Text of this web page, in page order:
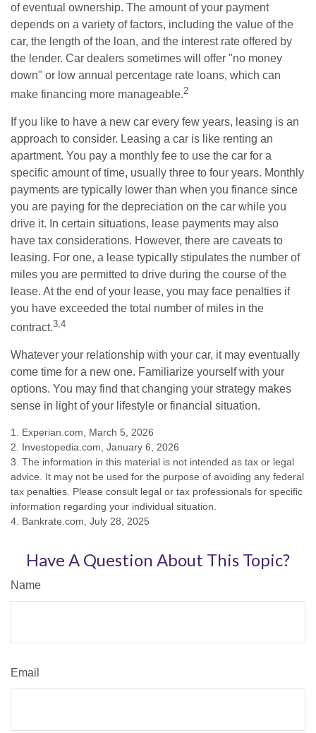
of eventual ownership. The amount of your payment
depends on a variety of factors, including the value of the
car, the length of the loan, and the interest rate offered by
the lender. Car dealers sometimes will offer "no money
down" or low annual percentage rate loans, which can
make financing more manageable.2
If you like to have a new car every few years, leasing is an
approach to consider. Leasing a car is like renting an
apartment. You pay a monthly fee to use the car for a
specific amount of time, usually three to four years. Monthly
payments are typically lower than when you finance since
you are paying for the depreciation on the car while you
drive it. In certain situations, lease payments may also
have tax considerations. However, there are caveats to
leasing. For one, a lease typically stipulates the number of
miles you are permitted to drive during the course of the
lease. At the end of your lease, you may face penalties if
you have exceeded the total number of miles in the
contract.3,4
Whatever your relationship with your car, it may eventually
come time for a new one. Familiarize yourself with your
options. You may find that changing your strategy makes
sense in light of your lifestyle or financial situation.
1. Experian.com, March 5, 2026
2. Investopedia.com, January 6, 2026
3. The information in this material is not intended as tax or legal
advice. It may not be used for the purpose of avoiding any federal
tax penalties. Please consult legal or tax professionals for specific
information regarding your individual situation.
4. Bankrate.com, July 28, 2025
Have A Question About This Topic?
Name
Email